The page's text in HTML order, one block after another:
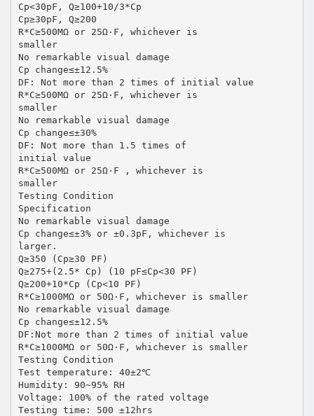
Cp<30pF, Q≥100+10/3*Cp
Cp≥30pF, Q≥200
R*C≥500MΩ or 25Ω·F, whichever is
smaller
No remarkable visual damage
Cp change≤±12.5%
DF: Not more than 2 times of initial value
R*C≥500MΩ or 25Ω·F, whichever is
smaller
No remarkable visual damage
Cp change≤±30%
DF: Not more than 1.5 times of
initial value
R*C≥500MΩ or 25Ω·F , whichever is
smaller
Testing Condition
Specification
No remarkable visual damage
Cp change≤±3% or ±0.3pF, whichever is
larger.
Q≥350 (Cp≥30 PF)
Q≥275+(2.5* Cp) (10 pF≤Cp<30 PF)
Q≥200+10*Cp (Cp<10 PF)
R*C≥1000MΩ or 50Ω·F, whichever is smaller
No remarkable visual damage
Cp change≤±12.5%
DF:Not more than 2 times of initial value
R*C≥1000MΩ or 50Ω·F, whichever is smaller
Testing Condition
Test temperature: 40±2℃
Humidity: 90~95% RH
Voltage: 100% of the rated voltage
Testing time: 500 ±12hrs